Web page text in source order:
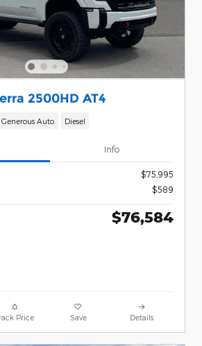
2500HD AT4
Generous Auto Diesel
Info
$75,995
$589
$76,584
Price Save Details